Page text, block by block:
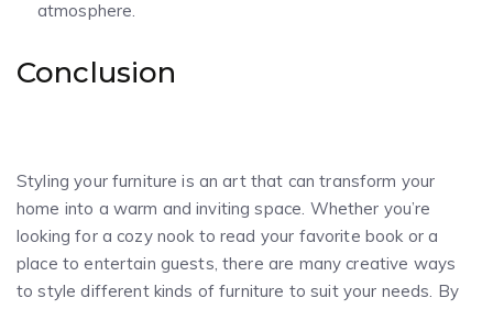
atmosphere.
Conclusion
Styling your furniture is an art that can transform your
home into a warm and inviting space. Whether you’re
looking for a cozy nook to read your favorite book or a
place to entertain guests, there are many creative ways
to style different kinds of furniture to suit your needs. By